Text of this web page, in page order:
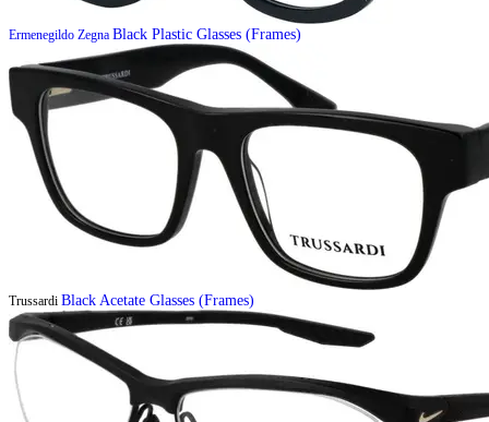
Ermenegildo Zegna Black Plastic Glasses (Frames)
Trussardi Black Acetate Glasses (Frames)